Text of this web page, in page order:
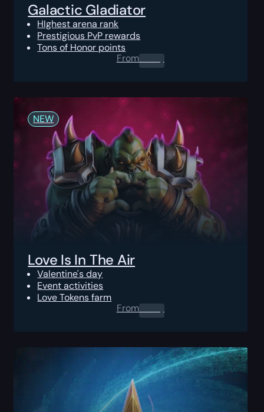
Galactic Gladiator
HIghest arena rank
Prestigious PvP rewards
Tons of Honor points
From0.00 $
NEW
Love Is In The Air
Valentine's day
Event activities
Love Tokens farm
From0.00 $